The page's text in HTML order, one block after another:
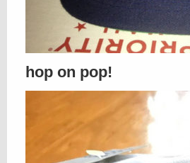
hop on pop!